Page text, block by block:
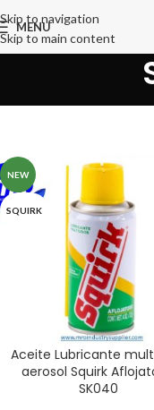
Skip to navigation
Skip to main content
MENU
NEW
SQUIRK
Aceite Lubricante
aerosol Squirk
SK040